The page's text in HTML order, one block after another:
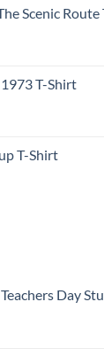
Scenic
1973 T-Shirt
T-Shirt
Day